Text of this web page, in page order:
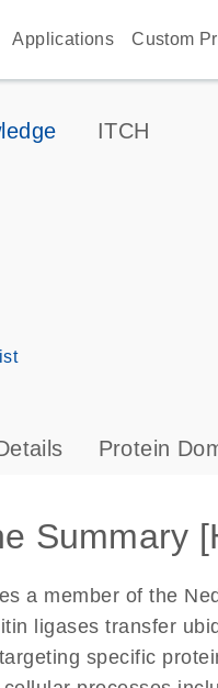
Applications Custom
ITCH
Protein
Summary
a member of the
ligases transfer
specific